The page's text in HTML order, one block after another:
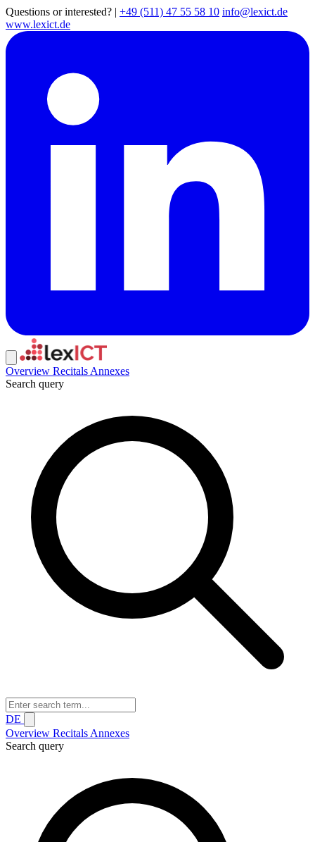
Questions or interested? | +49 (511) 47 55 58 10 info@lexict.de
www.lexict.de
Overview Recitals Annexes
Search query
DE
Overview Recitals Annexes
Search query